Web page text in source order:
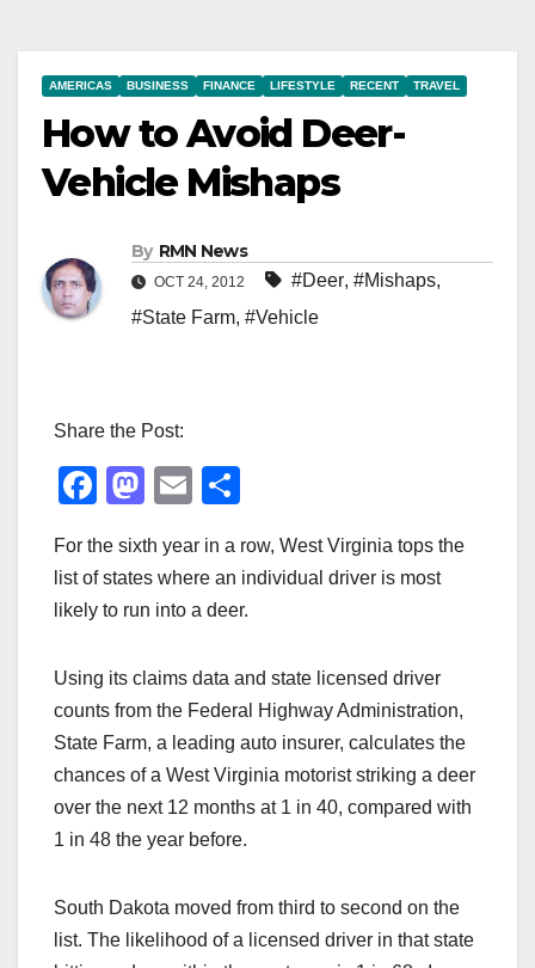
AMERICAS BUSINESS FINANCE LIFESTYLE RECENT TRAVEL
How to Avoid Deer-
Vehicle Mishaps
By RMN News
OCT 24, 2012 #Deer, #Mishaps,
#State Farm, #Vehicle
Share the Post:
F
c
e
o
o
k
M
st
o
o
n
E
ail ar
e
For the sixth year in a row, West Virginia tops the
list of states where an individual driver is most
likely to run into a deer.
Using its claims data and state licensed driver
counts from the Federal Highway Administration,
State Farm, a leading auto insurer, calculates the
chances of a West Virginia motorist striking a deer
over the next 12 months at 1 in 40, compared with
1 in 48 the year before.
South Dakota moved from third to second on the
list. The likelihood of a licensed driver in that state